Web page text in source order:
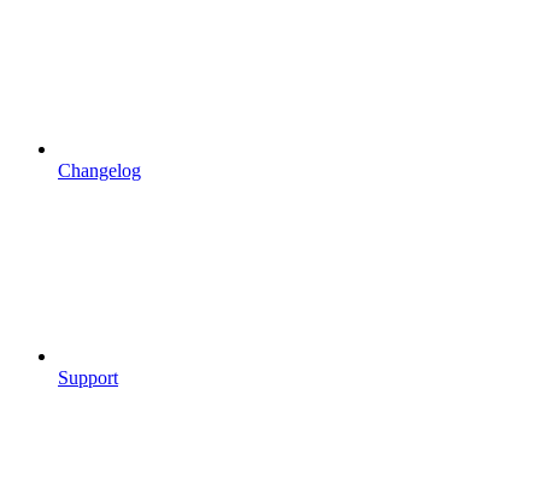
Changelog
Support